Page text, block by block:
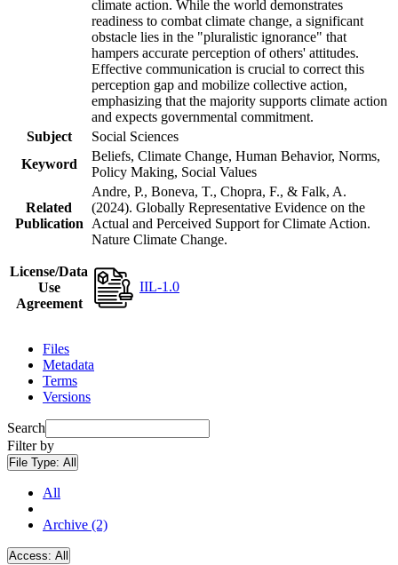
climate action. While the world demonstrates
readiness to combat climate change, a significant
obstacle lies in the "pluralistic ignorance" that
hampers accurate perception of others' attitudes.
Effective communication is crucial to correct this
perception gap and mobilize collective action,
emphasizing that the majority supports climate action
and expects governmental commitment.
Subject
Social Sciences
Keyword
Beliefs, Climate Change, Human Behavior, Norms,
Policy Making, Social Values
Related
Publication
Andre, P., Boneva, T., Chopra, F., & Falk, A.
(2024). Globally Representative Evidence on the
Actual and Perceived Support for Climate Action.
Nature Climate Change.
License/Data
Use
Agreement
IIL-1.0
Files
Metadata
Terms
Versions
Search
Filter by
File Type: All
All
Archive (2)
Access: All